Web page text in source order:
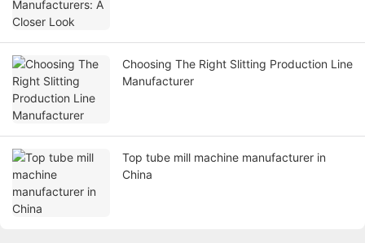
Choosing The Right Slitting Production Line
Manufacturer
Top tube mill machine manufacturer in
China